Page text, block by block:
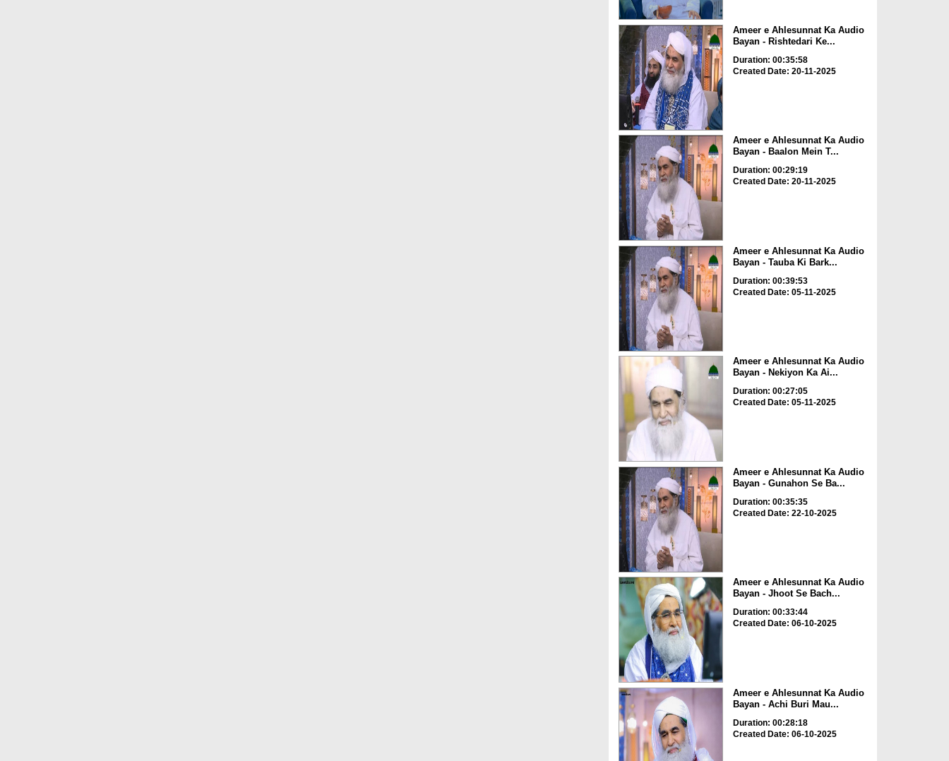
Ameer e Ahlesunnat Ka Audio
Bayan - Rishtedari Ke...
Duration: 00:35:58
Created Date: 20-11-2025
Ameer e Ahlesunnat Ka Audio
Bayan - Baalon Mein T...
Duration: 00:29:19
Created Date: 20-11-2025
Ameer e Ahlesunnat Ka Audio
Bayan - Tauba Ki Bark...
Duration: 00:39:53
Created Date: 05-11-2025
Ameer e Ahlesunnat Ka Audio
Bayan - Nekiyon Ka Ai...
Duration: 00:27:05
Created Date: 05-11-2025
Ameer e Ahlesunnat Ka Audio
Bayan - Gunahon Se Ba...
Duration: 00:35:35
Created Date: 22-10-2025
Ameer e Ahlesunnat Ka Audio
Bayan - Jhoot Se Bach...
Duration: 00:33:44
Created Date: 06-10-2025
Ameer e Ahlesunnat Ka Audio
Bayan - Achi Buri Mau...
Duration: 00:28:18
Created Date: 06-10-2025